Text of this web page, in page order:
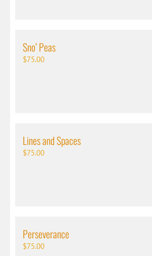
Sno’ Peas
$75.00
Lines and Spaces
$75.00
Perseverance
$75.00